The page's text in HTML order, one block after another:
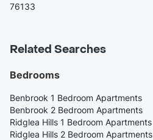
76133
Related Searches
Bedrooms
Benbrook 1 Bedroom Apartments
Benbrook 2 Bedroom Apartments
Ridglea Hills 1 Bedroom Apartments
Ridglea Hills 2 Bedroom Apartments